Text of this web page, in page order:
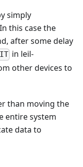
simply
this case the
after some delay
in leil-
other devices to
than moving the
entire system
data to